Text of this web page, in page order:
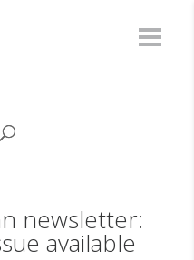
newsletter:
available